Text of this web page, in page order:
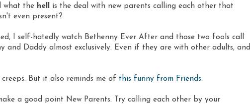
what the hell
is the deal with new parents calling each other that
even present?
I self-hatedly watch Bethenny Ever After and those two fools call
and Daddy almost exclusively. Even if they are with other adults, and
But it also reminds me of this funny from Friends.
a good point New Parents. Try calling each other by your